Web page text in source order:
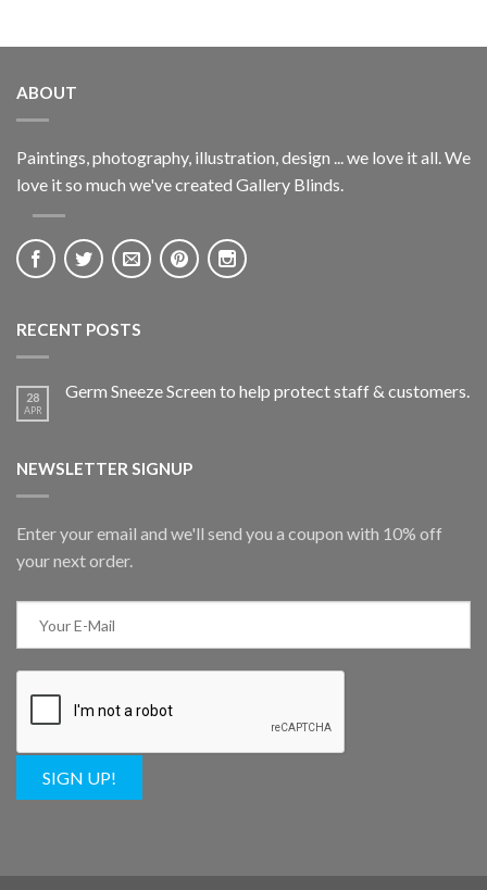
ABOUT
Paintings, photography, illustration, design ... we love it all. We
love it so much we've created Gallery Blinds.
RECENT POSTS
28
APR
Germ Sneeze Screen to help protect staff & customers.
NEWSLETTER SIGNUP
Enter your email and we'll send you a coupon with 10% off
your next order.
SIGN UP!